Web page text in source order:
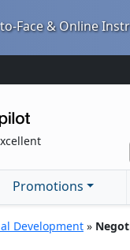
Face & Online
Promotions
Development »